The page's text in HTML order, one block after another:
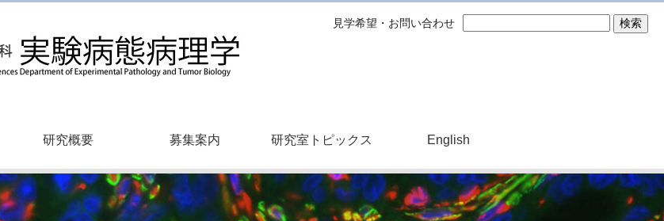
見学希望・お問い合わせ
研究概要 募集案内 研究室トピックス English